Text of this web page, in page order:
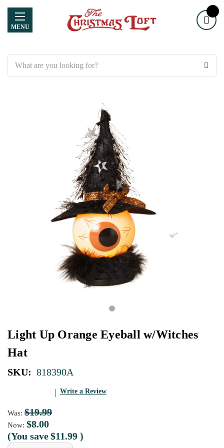
MENU
Light Up Orange Eyeball w/Witches
Hat
SKU: 818390A
Write a Review
Was: $19.99
Now: $8.00
(You save$11.99 )